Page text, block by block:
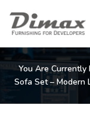
You Are Currently
Sofa Set – Modern